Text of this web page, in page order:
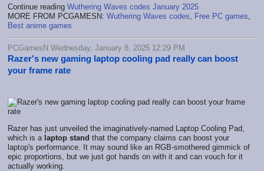
Continue reading Wuthering Waves codes January 2025
MORE FROM PCGAMESN: Wuthering Waves codes Free PC games
Best anime games
PCGamesN Wednesday, January 8, 2025 12:29 PM
Razer's new gaming laptop cooling pad really can boost
your frame rate
Razer has just unveiled the imaginatively-named Laptop Cooling Pad,
which is a laptop stand that the company claims can boost your
laptop's performance. It may sound like an RGB-smothered gimmick of
epic proportions, but we just got hands on with it and can vouch for it
actually working.